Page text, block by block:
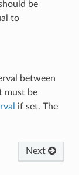
be
to
between
must be
if set. The
Next